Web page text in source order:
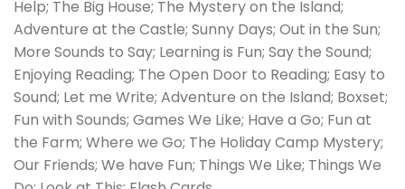
Help; The Big House; The Mystery on the Island;
Adventure at the Castle; Sunny Days; Out in the Sun;
More Sounds to Say; Learning is Fun; Say the Sound;
Enjoying Reading; The Open Door to Reading; Easy to
Sound; Let me Write; Adventure on the Island; Boxset;
Fun with Sounds; Games We Like; Have a Go; Fun at
the Farm; Where we Go; The Holiday Camp Mystery;
Our Friends; We have Fun; Things We Like; Things We